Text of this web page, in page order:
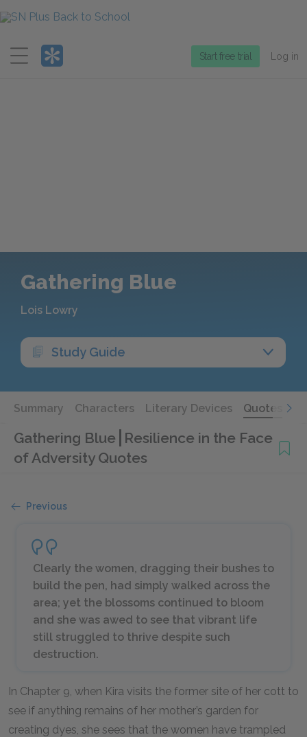
Menu
Start free trial Log in
Gathering Blue
Lois Lowry
Study Guide
Summary Characters Literary Devices Quotes
Gathering Blue Resilience in the Face
of Adversity Quotes
Previous
Clearly the women, dragging their bushes to
build the pen, had simply walked across the
area; yet the blossoms continued to bloom
and she was awed to see that vibrant life
still struggled to thrive despite such
destruction.
In Chapter 9, when Kira visits the former site of her cott to
see if anything remains of her mother’s garden for
creating dyes, she sees that the women have trampled